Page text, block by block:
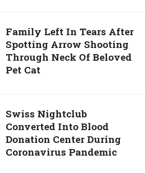
Family Left In Tears After
Spotting Arrow Shooting
Through Neck Of Beloved
Pet Cat
Swiss Nightclub
Converted Into Blood
Donation Center During
Coronavirus Pandemic